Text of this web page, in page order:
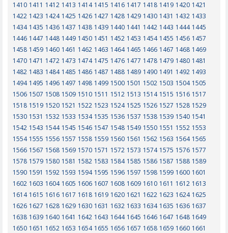
1410 1411 1412 1413 1414 1415 1416 1417 1418 1419 1420 1421
1422 1423 1424 1425 1426 1427 1428 1429 1430 1431 1432 1433
1434 1435 1436 1437 1438 1439 1440 1441 1442 1443 1444 1445
1446 1447 1448 1449 1450 1451 1452 1453 1454 1455 1456 1457
1458 1459 1460 1461 1462 1463 1464 1465 1466 1467 1468 1469
1470 1471 1472 1473 1474 1475 1476 1477 1478 1479 1480 1481
1482 1483 1484 1485 1486 1487 1488 1489 1490 1491 1492 1493
1494 1495 1496 1497 1498 1499 1500 1501 1502 1503 1504 1505
1506 1507 1508 1509 1510 1511 1512 1513 1514 1515 1516 1517
1518 1519 1520 1521 1522 1523 1524 1525 1526 1527 1528 1529
1530 1531 1532 1533 1534 1535 1536 1537 1538 1539 1540 1541
1542 1543 1544 1545 1546 1547 1548 1549 1550 1551 1552 1553
1554 1555 1556 1557 1558 1559 1560 1561 1562 1563 1564 1565
1566 1567 1568 1569 1570 1571 1572 1573 1574 1575 1576 1577
1578 1579 1580 1581 1582 1583 1584 1585 1586 1587 1588 1589
1590 1591 1592 1593 1594 1595 1596 1597 1598 1599 1600 1601
1602 1603 1604 1605 1606 1607 1608 1609 1610 1611 1612 1613
1614 1615 1616 1617 1618 1619 1620 1621 1622 1623 1624 1625
1626 1627 1628 1629 1630 1631 1632 1633 1634 1635 1636 1637
1638 1639 1640 1641 1642 1643 1644 1645 1646 1647 1648 1649
1650 1651 1652 1653 1654 1655 1656 1657 1658 1659 1660 1661